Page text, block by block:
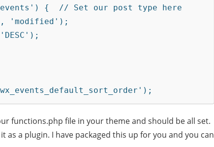
functions.php file in your theme and should be all set.
a plugin. I have packaged this up for you and you can